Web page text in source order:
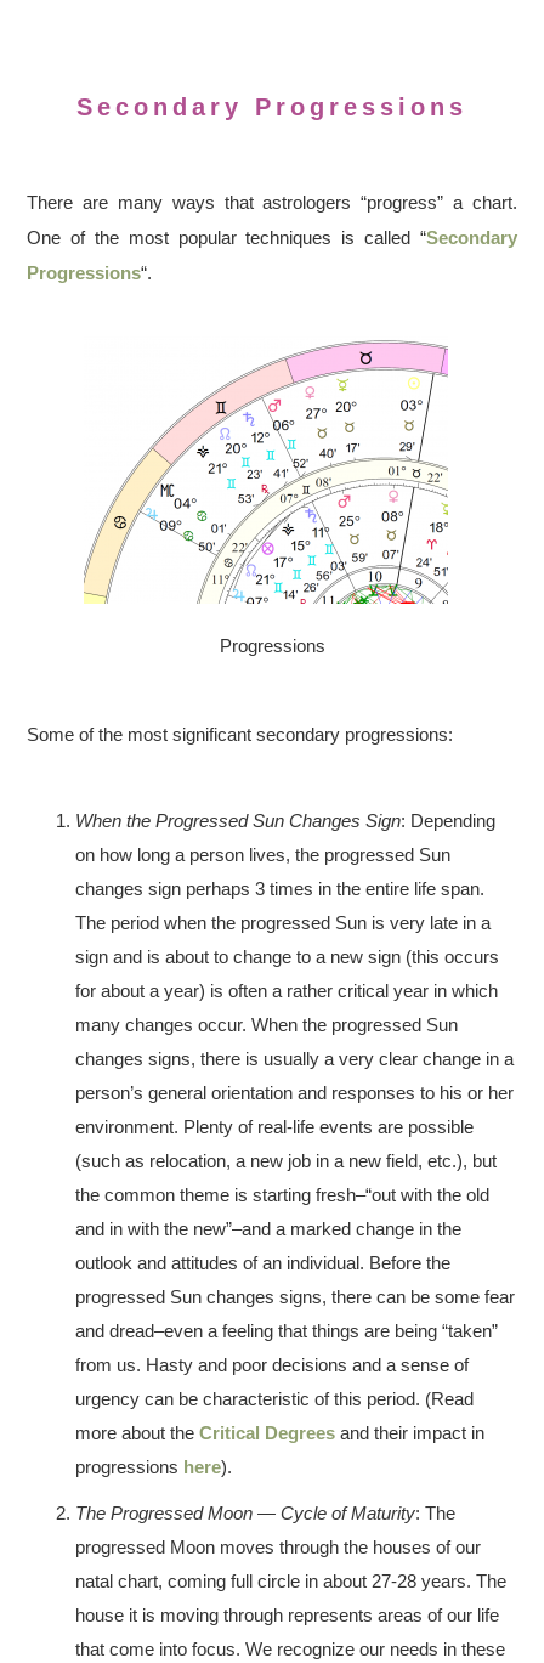
Secondary Progressions
There are many ways that astrologers “progress” a chart.
One of the most popular techniques is called “Secondary
Progressions“.
Progressions
Some of the most significant secondary progressions:
When the Progressed Sun Changes Sign: Depending
on how long a person lives, the progressed Sun
changes sign perhaps 3 times in the entire life span.
The period when the progressed Sun is very late in a
sign and is about to change to a new sign (this occurs
for about a year) is often a rather critical year in which
many changes occur. When the progressed Sun
changes signs, there is usually a very clear change in a
person’s general orientation and responses to his or her
environment. Plenty of real-life events are possible
(such as relocation, a new job in a new field, etc.), but
the common theme is starting fresh–“out with the old
and in with the new”–and a marked change in the
outlook and attitudes of an individual. Before the
progressed Sun changes signs, there can be some fear
and dread–even a feeling that things are being “taken”
from us. Hasty and poor decisions and a sense of
urgency can be characteristic of this period. (Read
more about theCritical Degrees and their impact in
progressions here).
The Progressed Moon — Cycle of Maturity: The
progressed Moon moves through the houses of our
natal chart, coming full circle in about 27-28 years. The
house it is moving through represents areas of our life
that come into focus. We recognize our needs in these